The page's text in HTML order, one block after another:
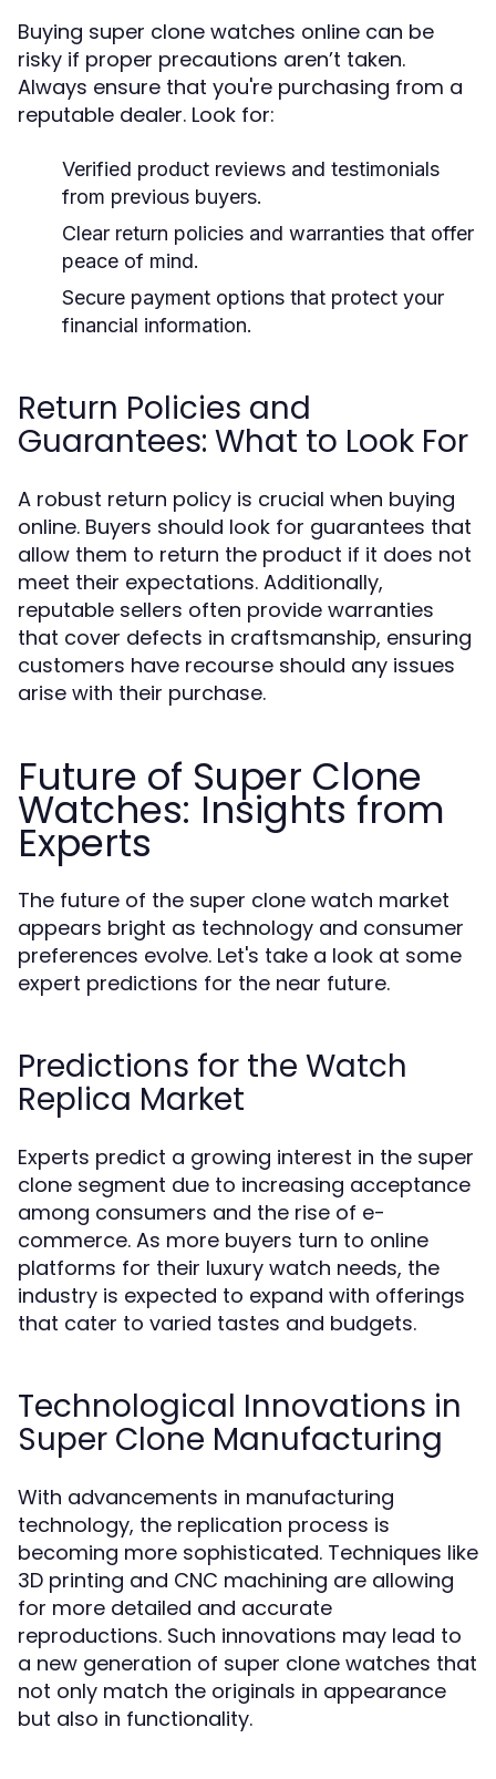
Buying super clone watches online can be
risky if proper precautions aren’t taken.
Always ensure that you're purchasing from a
reputable dealer. Look for:
Verified product reviews and testimonials
from previous buyers.
Clear return policies and warranties that offer
peace of mind.
Secure payment options that protect your
financial information.
Return Policies and
Guarantees: What to Look For
A robust return policy is crucial when buying
online. Buyers should look for guarantees that
allow them to return the product if it does not
meet their expectations. Additionally,
reputable sellers often provide warranties
that cover defects in craftsmanship, ensuring
customers have recourse should any issues
arise with their purchase.
Future of Super Clone
Watches: Insights from
Experts
The future of the super clone watch market
appears bright as technology and consumer
preferences evolve. Let's take a look at some
expert predictions for the near future.
Predictions for the Watch
Replica Market
Experts predict a growing interest in the super
clone segment due to increasing acceptance
among consumers and the rise of e-
commerce. As more buyers turn to online
platforms for their luxury watch needs, the
industry is expected to expand with offerings
that cater to varied tastes and budgets.
Technological Innovations in
Super Clone Manufacturing
With advancements in manufacturing
technology, the replication process is
becoming more sophisticated. Techniques like
3D printing and CNC machining are allowing
for more detailed and accurate
reproductions. Such innovations may lead to
a new generation of super clone watches that
not only match the originals in appearance
but also in functionality.